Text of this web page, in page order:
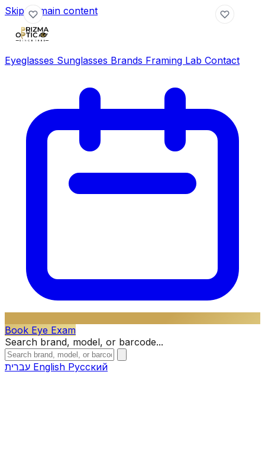
Skip to main content
Eyeglasses Sunglasses Brands Framing Lab Contact
Book Eye Exam
Search brand, model, or barcode...
English Русский